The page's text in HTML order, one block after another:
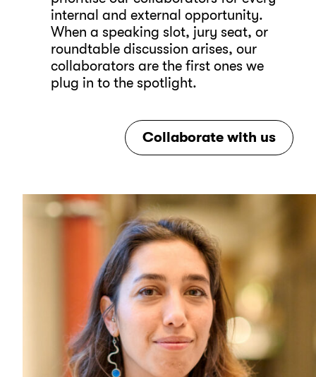
internal and external opportunity.
When a speaking slot, jury seat, or
roundtable discussion arises, our
collaborators are the first ones we
plug in to the spotlight.
Collaborate with us